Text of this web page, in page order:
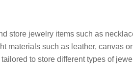
store jewelry items such as
such as leather, canvas
to store different types of